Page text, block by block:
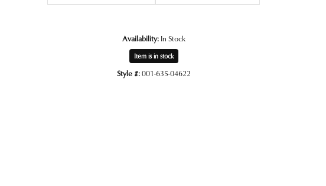
Availability: In Stock
Item is in stock
Style #:001-635-04622